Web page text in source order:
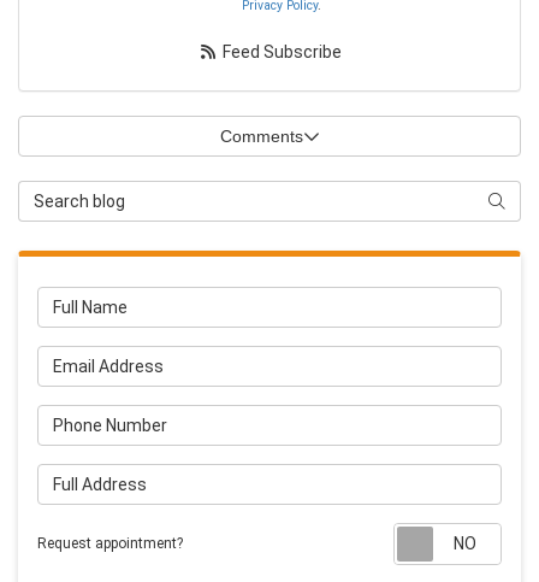
Privacy Policy.
Feed Subscribe
Comments
Search Blog
Full Name
Email Address
Phone Number
Full Address
Request appointment?